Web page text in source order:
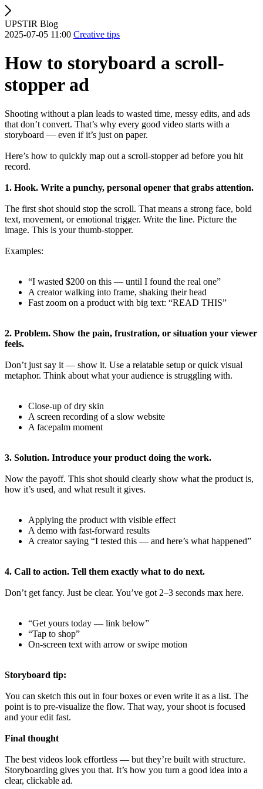
UPSTIR Blog
2025-07-05 11:00 Creative tips
How to storyboard a scroll-
stopper ad
Shooting without a plan leads to wasted time, messy edits, and ads
that don’t convert. That’s why every good video starts with a
storyboard — even if it’s just on paper.
Here’s how to quickly map out a scroll-stopper ad before you hit
record.
1. Hook. Write a punchy, personal opener that grabs attention.
The first shot should stop the scroll. That means a strong face, bold
text, movement, or emotional trigger. Write the line. Picture the
image. This is your thumb-stopper.
Examples:
“I wasted $200 on this — until I found the real one”
A creator walking into frame, shaking their head
Fast zoom on a product with big text: “READ THIS”
2. Problem. Show the pain, frustration, or situation your viewer
feels.
Don’t just say it — show it. Use a relatable setup or quick visual
metaphor. Think about what your audience is struggling with.
Close-up of dry skin
A screen recording of a slow website
A facepalm moment
3. Solution. Introduce your product doing the work.
Now the payoff. This shot should clearly show what the product is,
how it’s used, and what result it gives.
Applying the product with visible effect
A demo with fast-forward results
A creator saying “I tested this — and here’s what happened”
4. Call to action. Tell them exactly what to do next.
Don’t get fancy. Just be clear. You’ve got 2–3 seconds max here.
“Get yours today — link below”
“Tap to shop”
On-screen text with arrow or swipe motion
Storyboard tip:
You can sketch this out in four boxes or even write it as a list. The
point is to pre-visualize the flow. That way, your shoot is focused
and your edit fast.
Final thought
The best videos look effortless — but they’re built with structure.
Storyboarding gives you that. It’s how you turn a good idea into a
clear, clickable ad.